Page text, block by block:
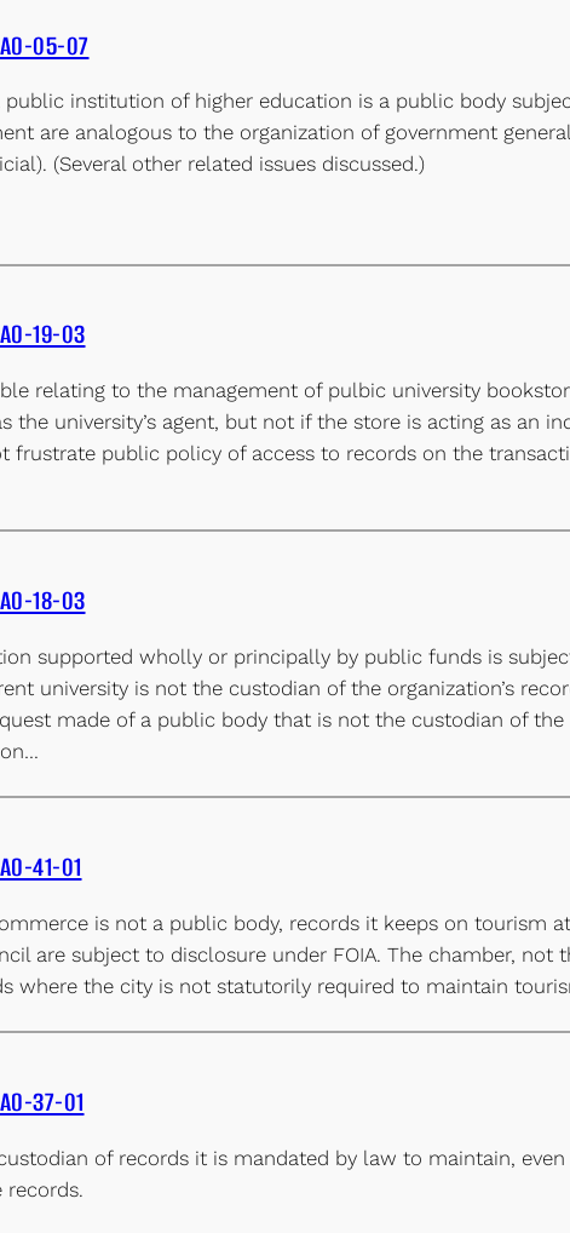
05-07
institution of higher education is a public body
are analogous to the organization of government
(Several other related issues discussed.)
19-03
relating to the management of pulbic university
the university’s agent, but not if the store is acting as an
frustrate public policy of access to records on the
18-03
supported wholly or principally by public funds is
university is not the custodian of the organization’s
made of a public body that is not the custodian of the
41-01
is not a public body, records it keeps on tourism
are subject to disclosure under FOIA. The chamber, not
where the city is not statutorily required to maintain
37-01
of records it is mandated by law to maintain,